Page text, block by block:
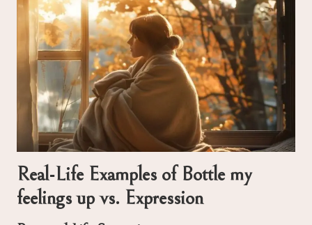
Real-Life Examples of Bottle my
feelings up vs. Expression